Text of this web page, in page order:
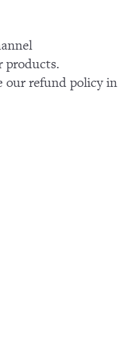
products.
our refund policy in